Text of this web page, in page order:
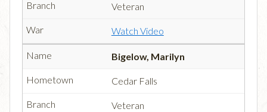
Veteran
Watch Video
Bigelow, Marilyn
Cedar Falls
Veteran